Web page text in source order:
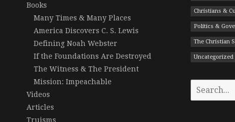
Books
Many Times & Many Places
America Discovers C. S. Lewis
Defining Noah Webster
If the Foundations Are Destroyed
The Witness & The President
Mission: Impeachable
Videos
Articles
Truisms
Christians &
Politics &
The Christian
Uncategorized